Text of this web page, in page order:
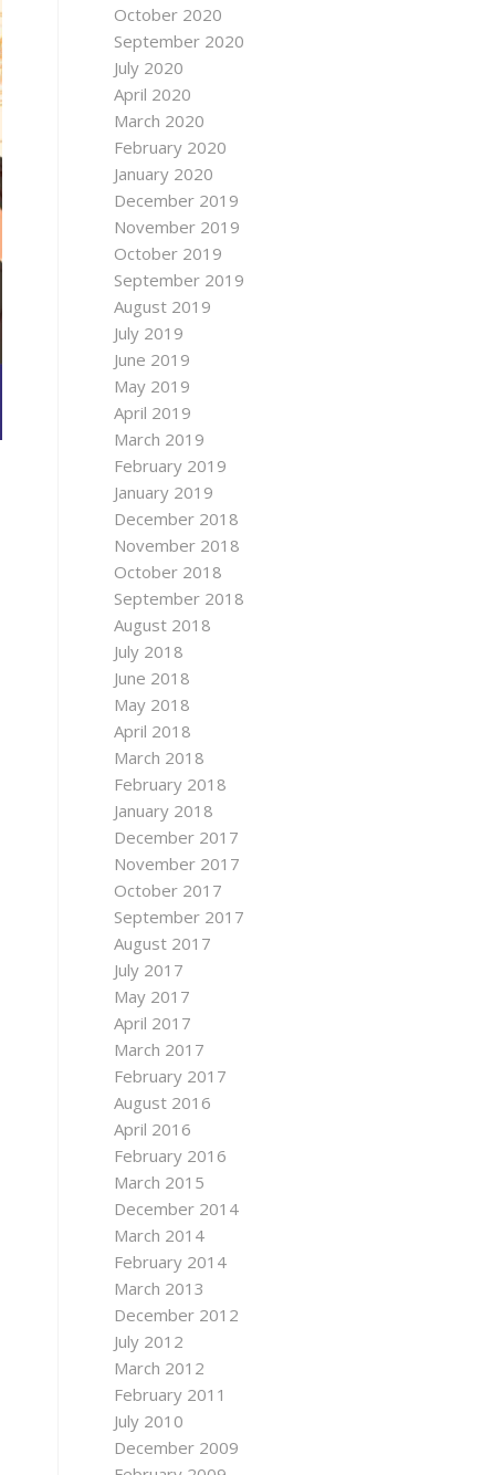
October 2020
September 2020
July 2020
April 2020
March 2020
February 2020
January 2020
December 2019
November 2019
October 2019
September 2019
August 2019
July 2019
June 2019
May 2019
April 2019
March 2019
February 2019
January 2019
December 2018
November 2018
October 2018
September 2018
August 2018
July 2018
June 2018
May 2018
April 2018
March 2018
February 2018
January 2018
December 2017
November 2017
October 2017
September 2017
August 2017
July 2017
May 2017
April 2017
March 2017
February 2017
August 2016
April 2016
February 2016
March 2015
December 2014
March 2014
February 2014
March 2013
December 2012
July 2012
March 2012
February 2011
July 2010
December 2009